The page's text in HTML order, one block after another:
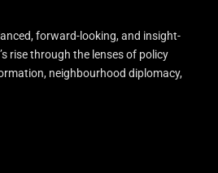
forward-looking, and insight-
rise through the lenses of policy
neighbourhood diplomacy,